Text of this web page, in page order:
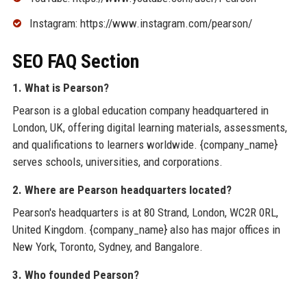
Instagram: https://www.instagram.com/pearson/
SEO FAQ Section
1. What is Pearson?
Pearson is a global education company headquartered in
London, UK, offering digital learning materials, assessments,
and qualifications to learners worldwide. {company_name}
serves schools, universities, and corporations.
2. Where are Pearson headquarters located?
Pearson's headquarters is at 80 Strand, London, WC2R 0RL,
United Kingdom. {company_name} also has major offices in
New York, Toronto, Sydney, and Bangalore.
3. Who founded Pearson?